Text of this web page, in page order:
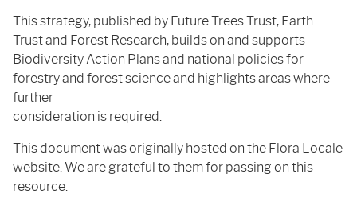
This strategy, published by Future Trees Trust, Earth
Trust and Forest Research, builds on and supports
Biodiversity Action Plans and national policies for
forestry and forest science and highlights areas where
further
consideration is required.
This document was originally hosted on the Flora Locale
website. We are grateful to them for passing on this
resource.